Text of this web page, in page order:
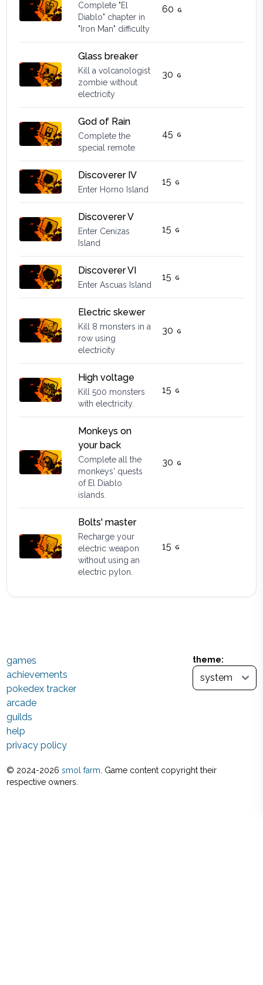
Complete "El
Diablo" chapter in
"Iron Man" difficulty
60
Glass breaker
Kill a volcanologist
zombie without
electricity
30
God of Rain
Complete the
special remote
45
Discoverer IV
Enter Horno Island
15
Discoverer V
Enter Cenizas
Island
15
Discoverer VI
Enter Ascuas Island
15
Electric skewer
Kill 8 monsters in a
row using
electricity
30
High voltage
Kill 500 monsters
with electricity.
15
Monkeys on
your back
Complete all the
monkeys' quests
of El Diablo
islands.
30
Bolts' master
Recharge your
electric weapon
without using an
electric pylon.
15
theme:
games
achievements
pokedex tracker
arcade
guilds
help
privacy policy
© 2024-2026 smol farm . Game content copyright their
respective owners.